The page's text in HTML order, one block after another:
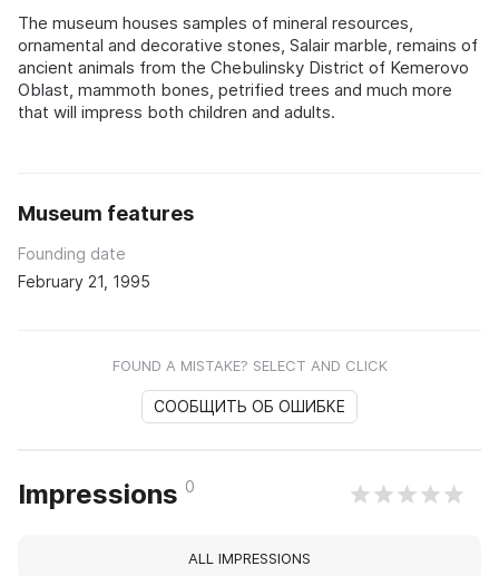
The museum houses samples of mineral resources,
ornamental and decorative stones, Salair marble, remains of
ancient animals from the Chebulinsky District of Kemerovo
Oblast, mammoth bones, petrified trees and much more
that will impress both children and adults.
Museum features
Founding date
February 21, 1995
FOUND A MISTAKE? SELECT AND CLICK
СООБЩИТЬ ОБ ОШИБКЕ
Impressions 0
ALL IMPRESSIONS